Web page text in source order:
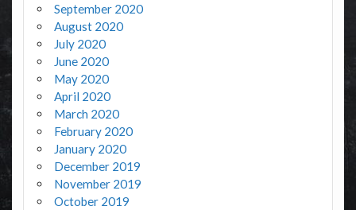
September 2020
August 2020
July 2020
June 2020
May 2020
April 2020
March 2020
February 2020
January 2020
December 2019
November 2019
October 2019